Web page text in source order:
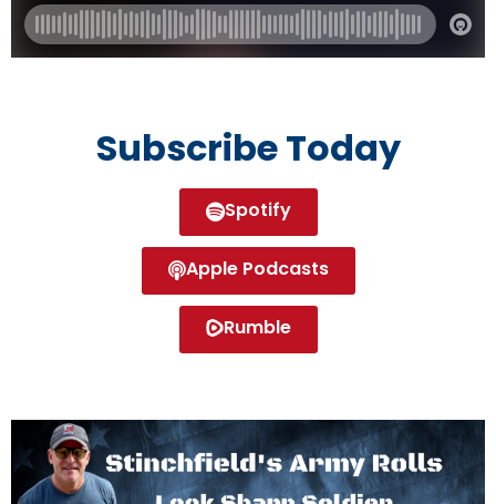
Subscribe Today
Spotify
Apple Podcasts
Rumble